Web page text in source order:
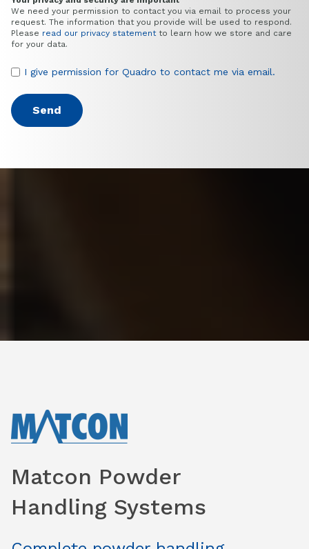
We need your permission to contact you via email to process your
request. The information that you provide will be used to respond.
Please read our privacy statementto learn how we store and care
for your data.
I give permission for Quadro to contact me via email.
Matcon Powder
Handling Systems